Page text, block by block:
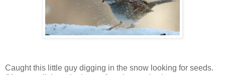
Caught this little guy digging in the snow looking for seeds.